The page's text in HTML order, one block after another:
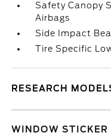
Safety Canopy
Airbags
Side Impact
Tire Specific
RESEARCH
WINDOW STICKER